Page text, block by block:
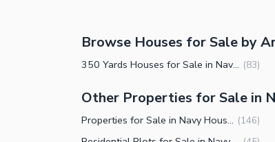
Security Staff
Facilities for Disabled
Browse Houses for Sale by
350 Yards Houses for Sale in Navy Housing Scheme Karsaz Karachi (83)
Other Properties for Sale in
Properties for Sale in Navy Housing Scheme Karsaz Karachi (146)